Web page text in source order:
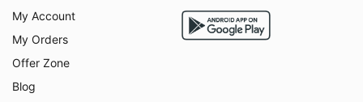
My Account
My Orders
Offer Zone
Blog